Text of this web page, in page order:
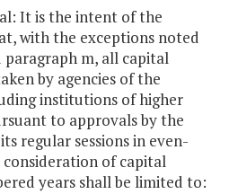
It is the intent of the
with the exceptions noted
m, all capital
by agencies of the
institutions of higher
to approvals by the
regular sessions in even-
consideration of capital
years shall be limited to: